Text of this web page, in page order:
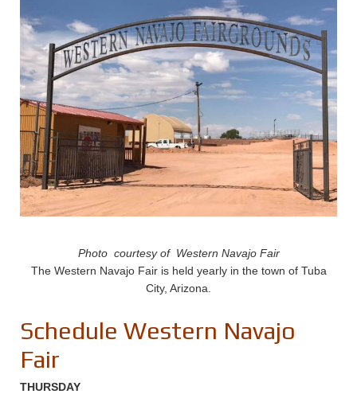
Photo courtesy of Western Navajo Fair
The Western Navajo Fair is held yearly in the town of Tuba
City, Arizona.
Schedule Western Navajo
Fair
THURSDAY